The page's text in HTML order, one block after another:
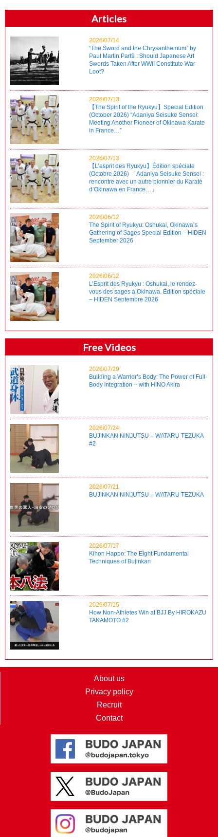
Articles
2026/07/14
“The Sword and the Chrysanthemum” by
Paul Martin Part9 : Should Japanese Art
Swords Taken After WWII Constitute War
Loot?
2026/07/13
【The Spirit of the Ryukyu】Special Edition
(October 2026) “Adaniya Seisuke Sensei:
Meeting Another Pioneer of Okinawa Karate
in France…”
2026/07/13
【L’esprit des Ryukyu】Édition spéciale
(Octobre 2026) 「Adaniya Seisuke Sensei :
rencontre avec un autre pionnier du Karaté
d’Okinawa en France…」
2026/06/12
The Spirit of Ryukyu: Oshukai, Okinawa’s
Gathering of Sages Special Edition – HIDEN
September 2026
2026/06/12
L’Esprit des Ryukyu : Oshukai, le rendez-
vous des sages à Okinawa. Édition spéciale
– HIDEN Septembre 2026
Free Videos
2026/07/29
Building a Warrior’s Body: The Power of Full-
Body Integration – with HINO Akira
2026/07/24
BUJINKAN NINJUTSU – WATARU TEZUKA
#2
2026/07/21
BUJINKAN NINJUTSU – WATARU TEZUKA
2026/07/17
Kihon Happo: The Eight Fundamental
Techniques of Bujinkan
2026/07/15
How Non-Athletes Win at BJJ By HIROKAZU
TAKAMOTO #2
About us
Privacy policy
Recruit
Contact